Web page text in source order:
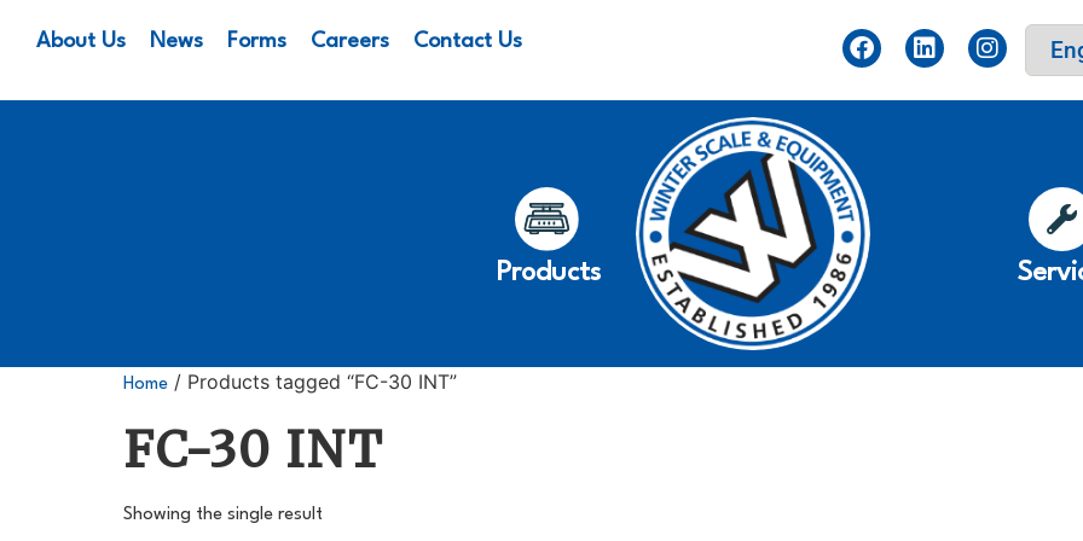
About Us News Forms Careers Contact Us
Products
Home / Products tagged “FC-30 INT”
FC-30 INT
Showing the single result